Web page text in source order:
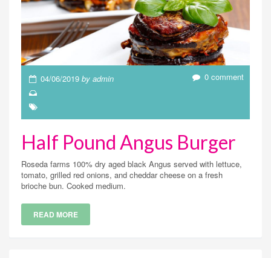
04/06/2019by admin 0 comment
Half Pound Angus Burger
Roseda farms 100% dry aged black Angus served with lettuce,
tomato, grilled red onions, and cheddar cheese on a fresh
brioche bun. Cooked medium.
READ MORE